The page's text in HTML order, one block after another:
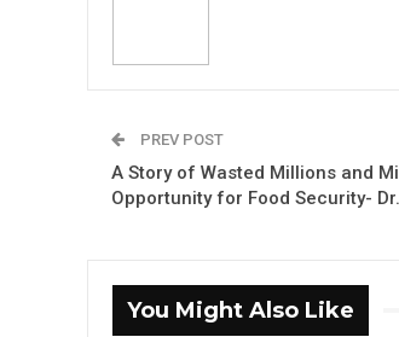
PREV POST
A Story of Wasted Millions and
Opportunity for Food Security-
You Might Also Like